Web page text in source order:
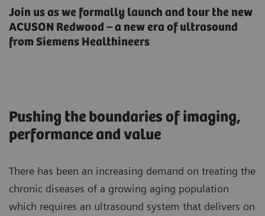
Join us as we formally launch and tour the new
ACUSON Redwood – a new era of ultrasound
from Siemens Healthineers
Pushing the boundaries of imaging,
performance and value
There has been an increasing demand on treating the
chronic diseases of a growing aging population
which requires an ultrasound system that delivers on